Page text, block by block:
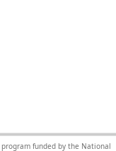
funded by the National